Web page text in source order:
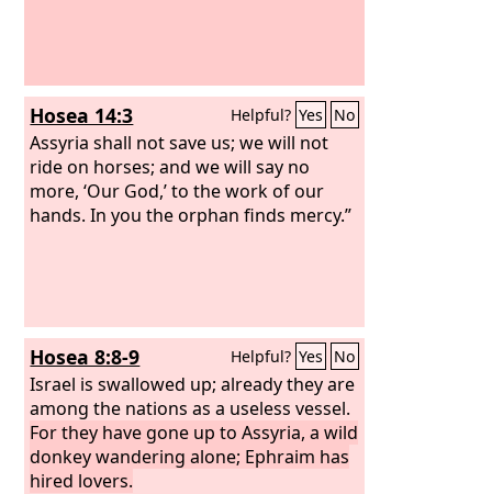
Hosea 14:3 Helpful? Yes No
Assyria shall not save us; we will not
ride on horses; and we will say no
more, ‘Our God,’ to the work of our
hands. In you the orphan finds mercy.”
Hosea 8:8-9 Helpful? Yes No
Israel is swallowed up; already they are
among the nations as a useless vessel.
For they have gone up to Assyria, a wild
donkey wandering alone; Ephraim has
hired lovers.